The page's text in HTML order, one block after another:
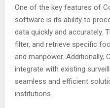
One of the key features of
software is its ability to
data quickly and accurately.
filter, and retrieve specific
and manpower. Additionally,
integrate with existing
seamless and efficient
institutions.